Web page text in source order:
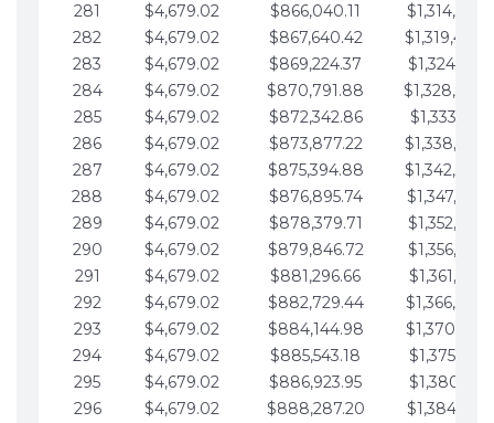
281
$4,679.02 $866,040.11
282
$4,679.02 $867,640.42
283
$4,679.02 $869,224.37
284
$4,679.02 $870,791.88
285
$4,679.02 $872,342.86
286
$4,679.02 $873,877.22
287
$4,679.02 $875,394.88
288
$4,679.02 $876,895.74
289
$4,679.02 $878,379.71
290
$4,679.02 $879,846.72
291
$4,679.02 $881,296.66
292
$4,679.02 $882,729.44
293
$4,679.02 $884,144.98
294
$4,679.02 $885,543.18
295
$4,679.02 $886,923.95
296
$4,679.02 $888,287.20